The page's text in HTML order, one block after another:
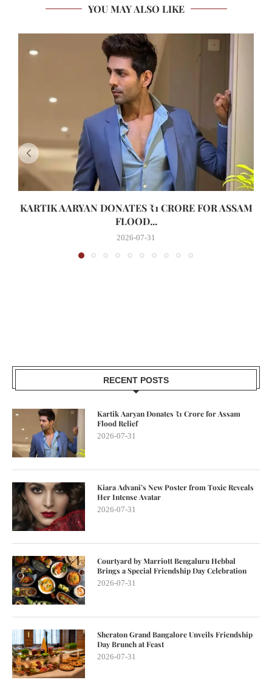
YOU MAY ALSO LIKE
KARTIK AARYAN DONATES ₹1 CRORE FOR ASSAM
FLOOD...
2026-07-31
RECENT POSTS
Kartik Aaryan Donates ₹1 Crore for Assam
Flood Relief
2026-07-31
Kiara Advani’s New Poster from Toxic Reveals
Her Intense Avatar
2026-07-31
Courtyard by Marriott Bengaluru Hebbal
Brings a Special Friendship Day Celebration
2026-07-31
Sheraton Grand Bangalore Unveils Friendship
Day Brunch at Feast
2026-07-31